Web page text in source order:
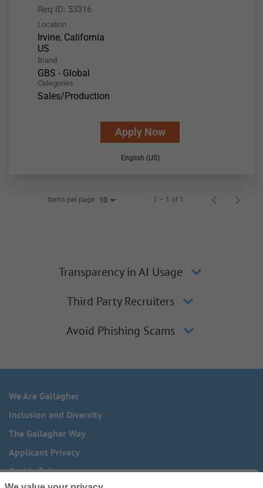
Req ID: 53316
Location
Irvine, California
Brand
GBS - Global
Categories
Sales/Production
Apply Now
English (US)
Items per page 10 1 – 1 of 1
Transparency in AI Usage
Third Party Recruiters
Avoid Phishing Scams
We Are Gallagher
Inclusion and Diversity
The Gallagher Way
Applicant Privacy
Cookie Policy